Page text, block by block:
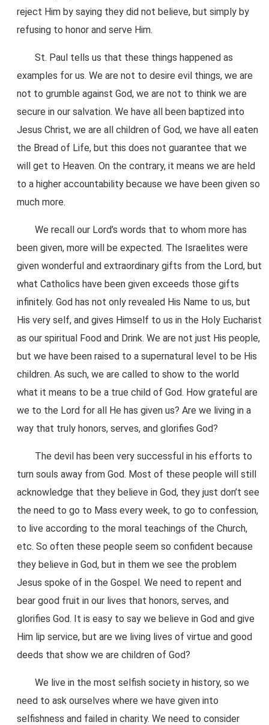
reject Him by saying they did not believe, but simply by
refusing to honor and serve Him.
St. Paul tells us that these things happened as
examples for us. We are not to desire evil things, we are
not to grumble against God, we are not to think we are
secure in our salvation. We have all been baptized into
Jesus Christ, we are all children of God, we have all eaten
the Bread of Life, but this does not guarantee that we
will get to Heaven. On the contrary, it means we are held
to a higher accountability because we have been given so
much more.
We recall our Lord’s words that to whom more has
been given, more will be expected. The Israelites were
given wonderful and extraordinary gifts from the Lord, but
what Catholics have been given exceeds those gifts
infinitely. God has not only revealed His Name to us, but
His very self, and gives Himself to us in the Holy Eucharist
as our spiritual Food and Drink. We are not just His people,
but we have been raised to a supernatural level to be His
children. As such, we are called to show to the world
what it means to be a true child of God. How grateful are
we to the Lord for all He has given us? Are we living in a
way that truly honors, serves, and glorifies God?
The devil has been very successful in his efforts to
turn souls away from God. Most of these people will still
acknowledge that they believe in God, they just don’t see
the need to go to Mass every week, to go to confession,
to live according to the moral teachings of the Church,
etc. So often these people seem so confident because
they believe in God, but in them we see the problem
Jesus spoke of in the Gospel. We need to repent and
bear good fruit in our lives that honors, serves, and
glorifies God. It is easy to say we believe in God and give
Him lip service, but are we living lives of virtue and good
deeds that show we are children of God?
We live in the most selfish society in history, so we
need to ask ourselves where we have given into
selfishness and failed in charity. We need to consider